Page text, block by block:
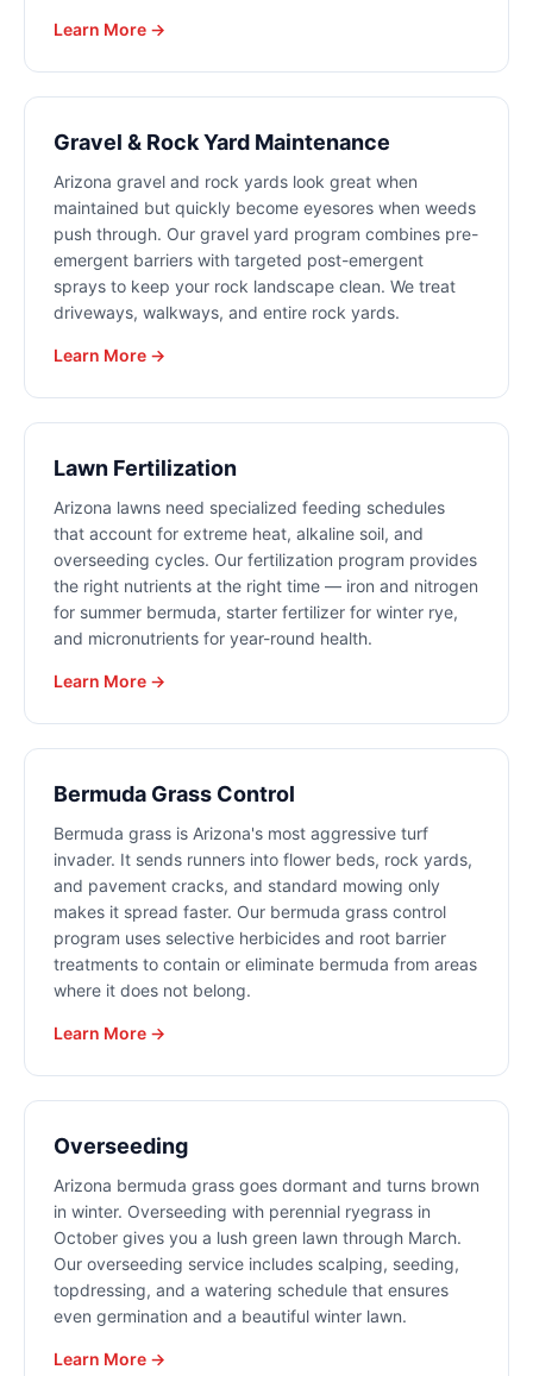
Learn More →
Gravel & Rock Yard Maintenance
Arizona gravel and rock yards look great when
maintained but quickly become eyesores when weeds
push through. Our gravel yard program combines pre-
emergent barriers with targeted post-emergent
sprays to keep your rock landscape clean. We treat
driveways, walkways, and entire rock yards.
Learn More →
Lawn Fertilization
Arizona lawns need specialized feeding schedules
that account for extreme heat, alkaline soil, and
overseeding cycles. Our fertilization program provides
the right nutrients at the right time — iron and nitrogen
for summer bermuda, starter fertilizer for winter rye,
and micronutrients for year-round health.
Learn More →
Bermuda Grass Control
Bermuda grass is Arizona's most aggressive turf
invader. It sends runners into flower beds, rock yards,
and pavement cracks, and standard mowing only
makes it spread faster. Our bermuda grass control
program uses selective herbicides and root barrier
treatments to contain or eliminate bermuda from areas
where it does not belong.
Learn More →
Overseeding
Arizona bermuda grass goes dormant and turns brown
in winter. Overseeding with perennial ryegrass in
October gives you a lush green lawn through March.
Our overseeding service includes scalping, seeding,
topdressing, and a watering schedule that ensures
even germination and a beautiful winter lawn.
Learn More →